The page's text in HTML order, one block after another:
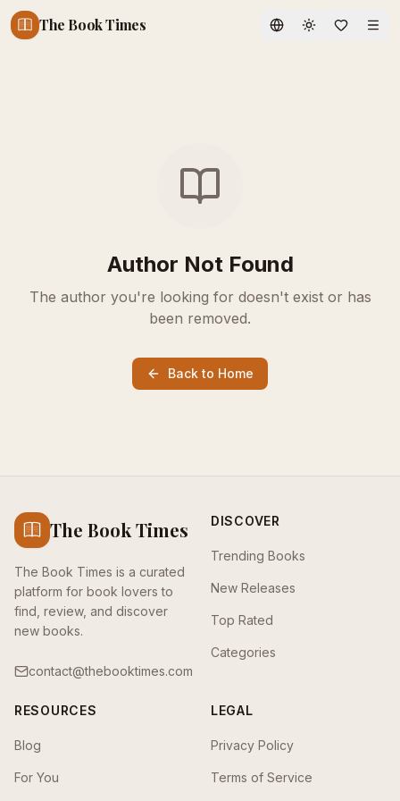
The Book Times Toggle theme
Author Not Found
The author you're looking for doesn't exist or has
been removed.
Back to Home
The Book Times
The Book Times is a curated
platform for book lovers to
find, review, and discover
new books.
contact@thebooktimes.com
DISCOVER
Trending Books
New Releases
Top Rated
Categories
RESOURCES
Blog
For You
LEGAL
Privacy Policy
Terms of Service